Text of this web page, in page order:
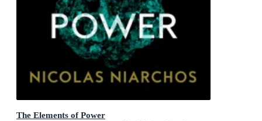
The Elements of Power